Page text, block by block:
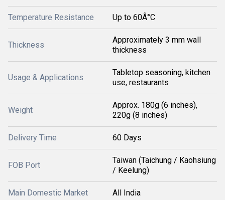
Temperature Resistance Up to 60Â°C
Thickness
Approximately 3 mm wall
thickness
Usage & Applications
Tabletop seasoning, kitchen
use, restaurants
Weight
Approx. 180g (6 inches),
220g (8 inches)
Delivery Time 60 Days
FOB Port
Taiwan (Taichung / Kaohsiung
/ Keelung)
Main Domestic Market All India